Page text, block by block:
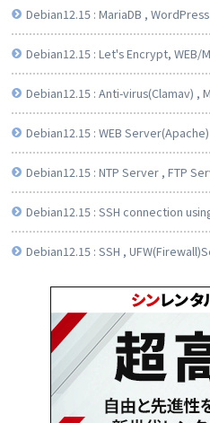
Debian12.15 : MariaDB ,
Debian12.15 : Let's Encrypt, WEB/
Debian12.15 : Anti-virus(Clamav) ,
Debian12.15 : WEB Server(Apache)
Debian12.15 : NTP Server , FTP
Debian12.15 : SSH connection
Debian12.15 : SSH ,